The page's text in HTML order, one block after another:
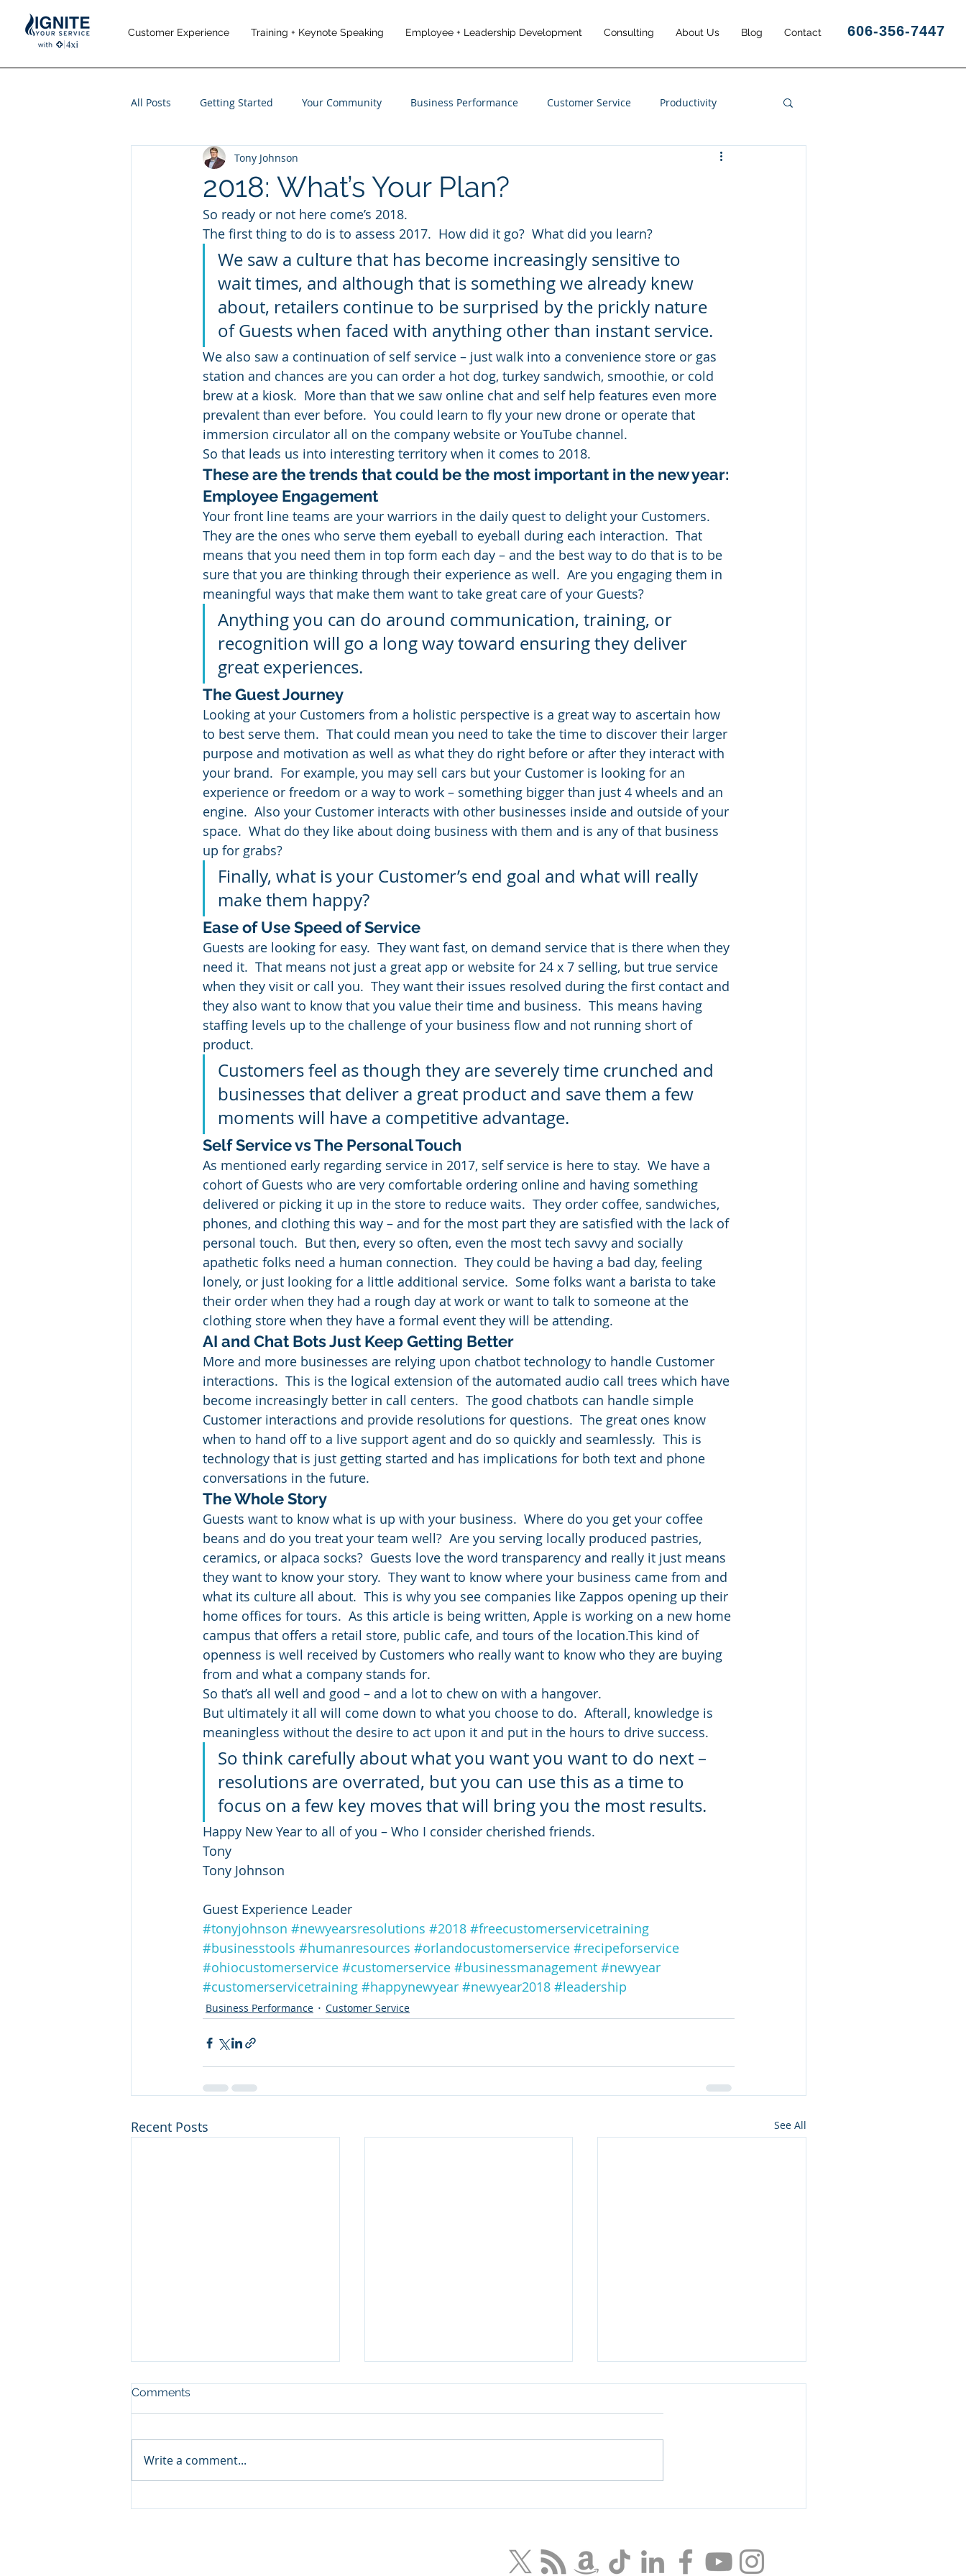
Customer Experience Training + Keynote Speaking Employee + Leadership Development Consulting About Us Blog Contact 606-356-7447
All Posts Getting Started Your Community Business Performance Customer Service Productivity
Leadership Performance Management Business Results
Travel and Leisure
2018: What’s Your Plan?
Tony Johnson
So ready or not here come’s 2018.
The first thing to do is to assess 2017.  How did it go?  What did you learn?
We saw a culture that has become increasingly sensitive to
wait times, and although that is something we already knew
about, retailers continue to be surprised by the prickly nature
of Guests when faced with anything other than instant service.
We also saw a continuation of self service – just walk into a convenience store or gas
station and chances are you can order a hot dog, turkey sandwich, smoothie, or cold
brew at a kiosk.  More than that we saw online chat and self help features even more
prevalent than ever before.  You could learn to fly your new drone or operate that
immersion circulator all on the company website or YouTube channel.
So that leads us into interesting territory when it comes to 2018.
These are the trends that could be the most important in the new year:
Employee Engagement
Your front line teams are your warriors in the daily quest to delight your Customers.
They are the ones who serve them eyeball to eyeball during each interaction.  That
means that you need them in top form each day – and the best way to do that is to be
sure that you are thinking through their experience as well.  Are you engaging them in
meaningful ways that make them want to take great care of your Guests?
Anything you can do around communication, training, or
recognition will go a long way toward ensuring they deliver
great experiences.
The Guest Journey
Looking at your Customers from a holistic perspective is a great way to ascertain how
to best serve them.  That could mean you need to take the time to discover their larger
purpose and motivation as well as what they do right before or after they interact with
your brand.  For example, you may sell cars but your Customer is looking for an
experience or freedom or a way to work – something bigger than just 4 wheels and an
engine.  Also your Customer interacts with other businesses inside and outside of your
space.  What do they like about doing business with them and is any of that business
up for grabs?
Finally, what is your Customer’s end goal and what will really
make them happy?
Ease of Use Speed of Service
Guests are looking for easy.  They want fast, on demand service that is there when they
need it.  That means not just a great app or website for 24 x 7 selling, but true service
when they visit or call you.  They want their issues resolved during the first contact and
they also want to know that you value their time and business.  This means having
staffing levels up to the challenge of your business flow and not running short of
product.
Customers feel as though they are severely time crunched and
businesses that deliver a great product and save them a few
moments will have a competitive advantage.
Self Service vs The Personal Touch
As mentioned early regarding service in 2017, self service is here to stay.  We have a
cohort of Guests who are very comfortable ordering online and having something
delivered or picking it up in the store to reduce waits.  They order coffee, sandwiches,
phones, and clothing this way – and for the most part they are satisfied with the lack of
personal touch.  But then, every so often, even the most tech savvy and socially
apathetic folks need a human connection.  They could be having a bad day, feeling
lonely, or just looking for a little additional service.  Some folks want a barista to take
their order when they had a rough day at work or want to talk to someone at the
clothing store when they have a formal event they will be attending.
AI and Chat Bots Just Keep Getting Better
More and more businesses are relying upon chatbot technology to handle Customer
interactions.  This is the logical extension of the automated audio call trees which have
become increasingly better in call centers.  The good chatbots can handle simple
Customer interactions and provide resolutions for questions.  The great ones know
when to hand off to a live support agent and do so quickly and seamlessly.  This is
technology that is just getting started and has implications for both text and phone
conversations in the future.
The Whole Story
Guests want to know what is up with your business.  Where do you get your coffee
beans and do you treat your team well?  Are you serving locally produced pastries,
ceramics, or alpaca socks?  Guests love the word transparency and really it just means
they want to know your story.  They want to know where your business came from and
what its culture all about.  This is why you see companies like Zappos opening up their
home offices for tours.  As this article is being written, Apple is working on a new home
campus that offers a retail store, public cafe, and tours of the location.This kind of
openness is well received by Customers who really want to know who they are buying
from and what a company stands for.
So that’s all well and good – and a lot to chew on with a hangover.
But ultimately it all will come down to what you choose to do.  Afterall, knowledge is
meaningless without the desire to act upon it and put in the hours to drive success.
So think carefully about what you want you want to do next –
resolutions are overrated, but you can use this as a time to
focus on a few key moves that will bring you the most results.
Happy New Year to all of you – Who I consider cherished friends.
Tony
Tony Johnson
Guest Experience Leader
#tonyjohnson #newyearsresolutions #2018 #freecustomerservicetraining
#businesstools #humanresources #orlandocustomerservice #recipeforservice
#ohiocustomerservice #customerservice #businessmanagement #newyear
#customerservicetraining #happynewyear #newyear2018 #leadership
Business Performance Customer Service
Recent Posts See All
Comments
Write a comment...